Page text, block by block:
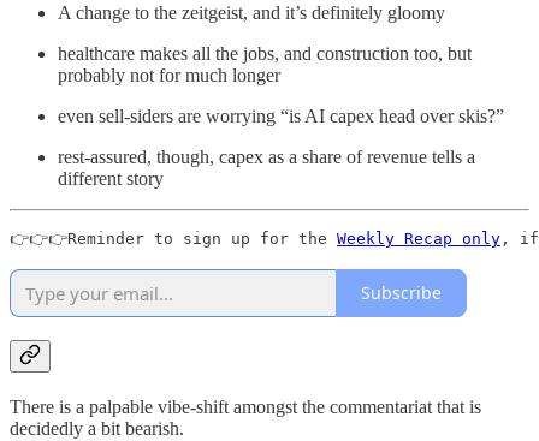
A change to the zeitgeist, and it’s definitely gloomy
healthcare makes all the jobs, and construction too, but
probably not for much longer
even sell-siders are worrying “is AI capex head over skis?”
rest-assured, though, capex as a share of revenue tells a
different story
👉👉👉Reminder to sign up for the Weekly Recap only , if
Subscribe
There is a palpable vibe-shift amongst the commentariat that is
decidedly a bit bearish.